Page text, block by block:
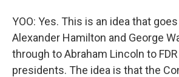
YOO: Yes. This is an idea that
Alexander Hamilton and George
through to Abraham Lincoln to
presidents. The idea is that the